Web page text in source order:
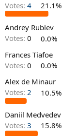
Votes: 4 21.1%
Andrey Rublev
Votes: 0
0.0%
Frances Tiafoe
Votes: 0
0.0%
Alex de Minaur
Votes: 2 10.5%
Daniil Medvedev
Votes: 3 15.8%